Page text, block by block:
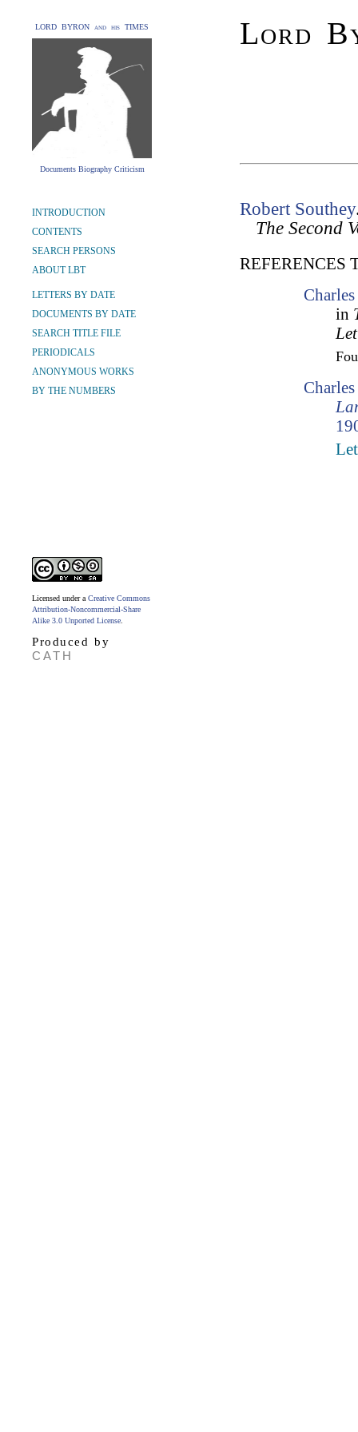
LORD BYRON and his TIMES
Documents Biography Criticism
Lord
INTRODUCTION
CONTENTS
SEARCH PERSONS
ABOUT LBT
LETTERS BY DATE
DOCUMENTS BY DATE
SEARCH TITLE FILE
PERIODICALS
ANONYMOUS WORKS
BY THE NUMBERS
Licensed under a Creative Commons
Attribution-Noncommercial-Share
Alike 3.0 Unported License
Produced by
CATH
Robert Southey
The Second
REFERENCES
in